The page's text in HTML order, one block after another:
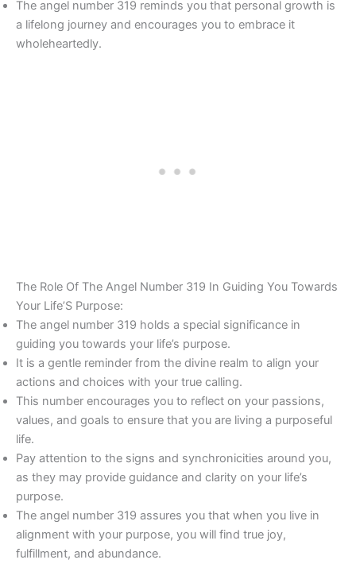
The angel number 319 reminds you that personal growth is
a lifelong journey and encourages you to embrace it
wholeheartedly.
The Role Of The Angel Number 319 In Guiding You Towards
Your Life’S Purpose:
The angel number 319 holds a special significance in
guiding you towards your life’s purpose.
It is a gentle reminder from the divine realm to align your
actions and choices with your true calling.
This number encourages you to reflect on your passions,
values, and goals to ensure that you are living a purposeful
life.
Pay attention to the signs and synchronicities around you,
as they may provide guidance and clarity on your life’s
purpose.
The angel number 319 assures you that when you live in
alignment with your purpose, you will find true joy,
fulfillment, and abundance.